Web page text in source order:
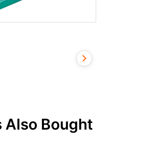
Also Bought